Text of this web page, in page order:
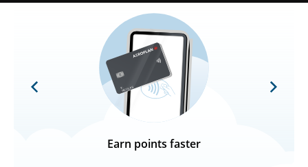
Previous
Earn points faster
Next